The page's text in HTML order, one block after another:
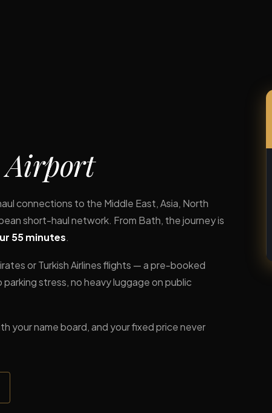
Airport
connections to the Middle East, Asia, North
short-haul network. From Bath, the journey is
55 minutes.
or Turkish Airlines flights — a pre-booked
stress, no heavy luggage on public
your name board, and your fixed price never